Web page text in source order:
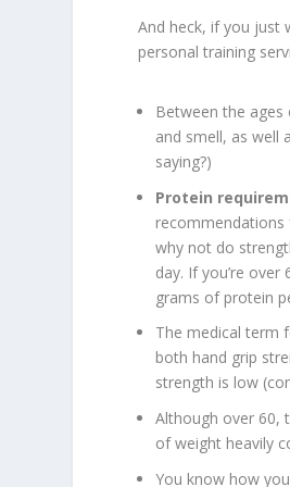
And heck, if you just
personal training
Between the ages
and smell, as well
saying?)
Protein
recommendations
why not do
day. If you’re
grams of protein
The medical term
both hand grip
strength is low
Although over 60,
of weight heavily
You know how